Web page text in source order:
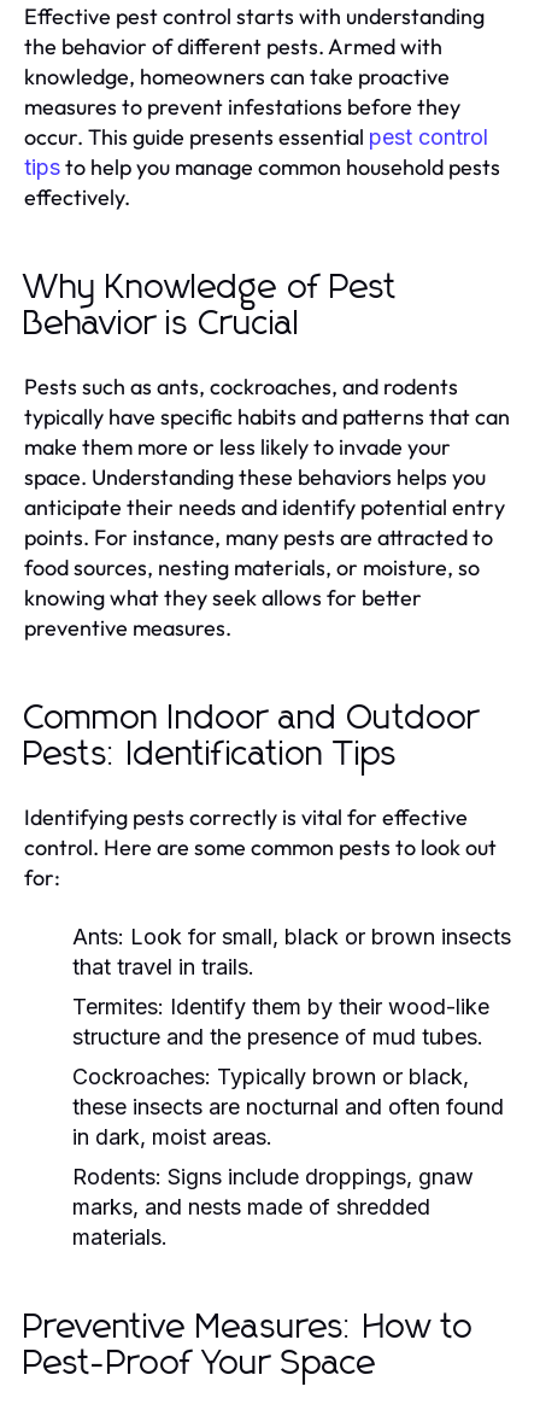
Effective pest control starts with understanding
the behavior of different pests. Armed with
knowledge, homeowners can take proactive
measures to prevent infestations before they
occur. This guide presents essential pest control
tipsto help you manage common household pests
effectively.
Why Knowledge of Pest
Behavior is Crucial
Pests such as ants, cockroaches, and rodents
typically have specific habits and patterns that can
make them more or less likely to invade your
space. Understanding these behaviors helps you
anticipate their needs and identify potential entry
points. For instance, many pests are attracted to
food sources, nesting materials, or moisture, so
knowing what they seek allows for better
preventive measures.
Common Indoor and Outdoor
Pests: Identification Tips
Identifying pests correctly is vital for effective
control. Here are some common pests to look out
for:
Ants: Look for small, black or brown insects
that travel in trails.
Termites: Identify them by their wood-like
structure and the presence of mud tubes.
Cockroaches: Typically brown or black,
these insects are nocturnal and often found
in dark, moist areas.
Rodents: Signs include droppings, gnaw
marks, and nests made of shredded
materials.
Preventive Measures: How to
Pest-Proof Your Space